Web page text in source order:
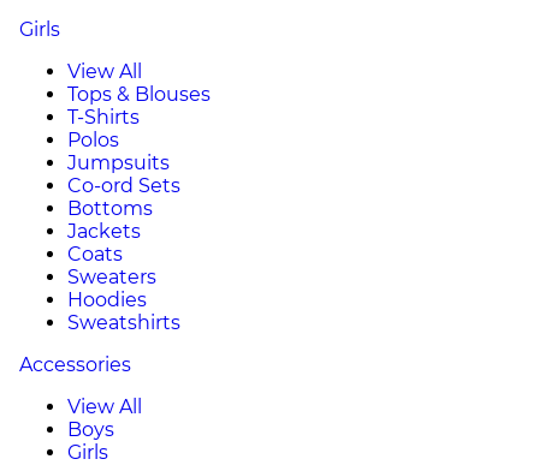
Girls
View All
Tops & Blouses
T-Shirts
Polos
Jumpsuits
Co-ord Sets
Bottoms
Jackets
Coats
Sweaters
Hoodies
Sweatshirts
Accessories
View All
Boys
Girls